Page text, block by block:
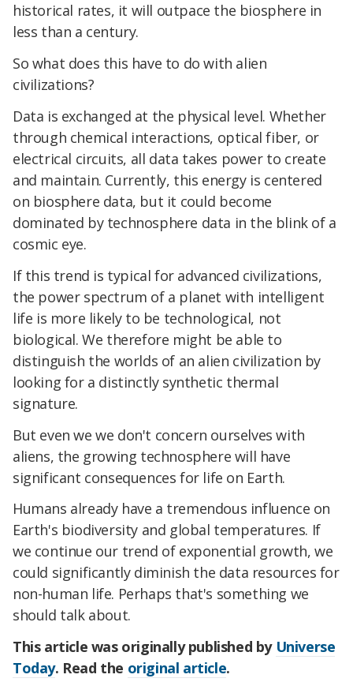
historical rates, it will outpace the biosphere in
less than a century.
So what does this have to do with alien
civilizations?
Data is exchanged at the physical level. Whether
through chemical interactions, optical fiber, or
electrical circuits, all data takes power to create
and maintain. Currently, this energy is centered
on biosphere data, but it could become
dominated by technosphere data in the blink of a
cosmic eye.
If this trend is typical for advanced civilizations,
the power spectrum of a planet with intelligent
life is more likely to be technological, not
biological. We therefore might be able to
distinguish the worlds of an alien civilization by
looking for a distinctly synthetic thermal
signature.
But even we we don't concern ourselves with
aliens, the growing technosphere will have
significant consequences for life on Earth.
Humans already have a tremendous influence on
Earth's biodiversity and global temperatures. If
we continue our trend of exponential growth, we
could significantly diminish the data resources for
non-human life. Perhaps that's something we
should talk about.
This article was originally published by Universe
Today. Read the original article.